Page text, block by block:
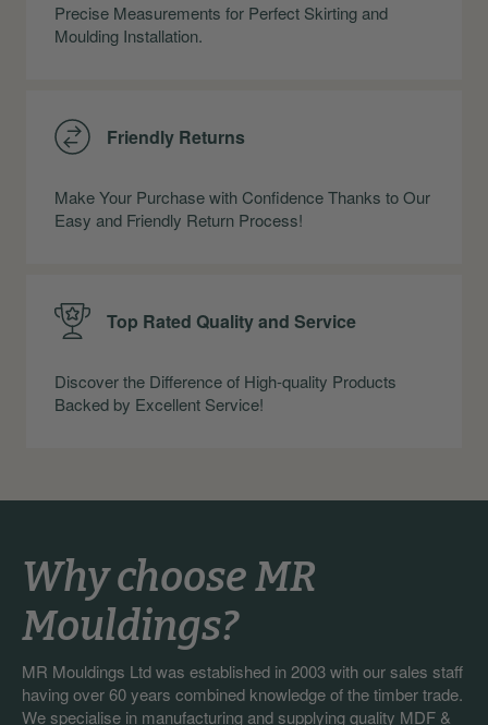
Precise Measurements for Perfect Skirting and
Moulding Installation.
Friendly Returns
Make Your Purchase with Confidence Thanks to Our
Easy and Friendly Return Process!
Top Rated Quality and Service
Discover the Difference of High-quality Products
Backed by Excellent Service!
Why choose MR
Mouldings?
MR Mouldings Ltd was established in 2003 with our sales staff
having over 60 years combined knowledge of the timber trade.
We specialise in manufacturing and supplying quality MDF &